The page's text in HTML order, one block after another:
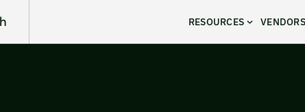
RESOURCES VENDORS